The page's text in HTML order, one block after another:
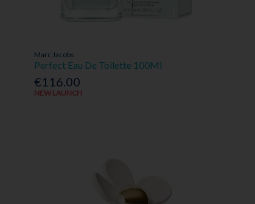
Marc Jacobs
Perfect Eau De Toilette 100Ml
€116.00
NEW LAUNCH